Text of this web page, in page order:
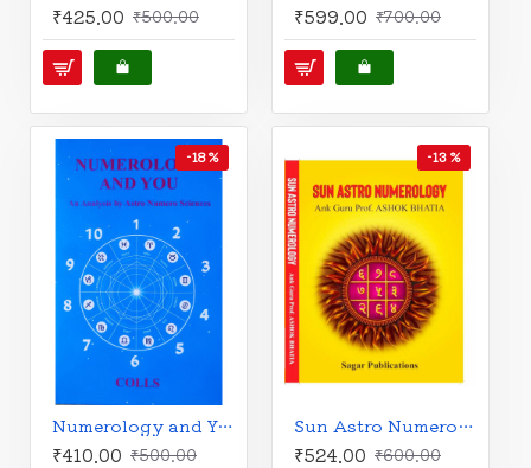
₹425.00 ₹500.00 ₹599.00 ₹700.00
-18 %
Numerology and You | An Analysis by Astro Numero Sciences | English | Colls |
₹410.00 ₹500.00
-13 %
Sun Astro Numerology | English | Ank Guru Prof. Ashok Bhatia |
₹524.00 ₹600.00